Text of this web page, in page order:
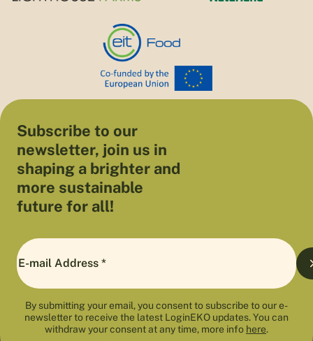
Subscribe to our
newsletter, join us in
shaping a brighter and
more sustainable
future for all!
By submitting your email, you consent to subscribe to our e-
newsletter to receive the latest LoginEKO updates. You can
withdraw your consent at any time, more info here.